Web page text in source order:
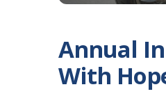
Annual
With